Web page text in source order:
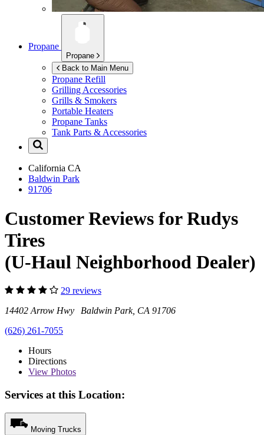
Propane
Propane
Back to Main Menu
Propane Refill
Grilling Accessories
Grills & Smokers
Portable Heaters
Propane Tanks
Tank Parts & Accessories
California CA
Baldwin Park
91706
Customer Reviews for Rudys
Tires
(U-Haul Neighborhood Dealer)
29 reviews
14402 Arrow Hwy Baldwin Park, CA 91706
(626) 261-7055
Hours
Directions
View Photos
Services at this Location:
Moving Trucks